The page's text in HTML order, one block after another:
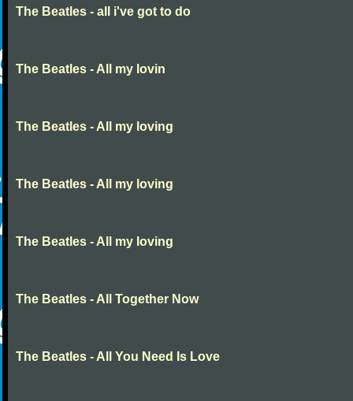
The Beatles - all i've got to do
The Beatles - All my lovin
The Beatles - All my loving
The Beatles - All my loving
The Beatles - All my loving
The Beatles - All Together Now
The Beatles - All You Need Is Love